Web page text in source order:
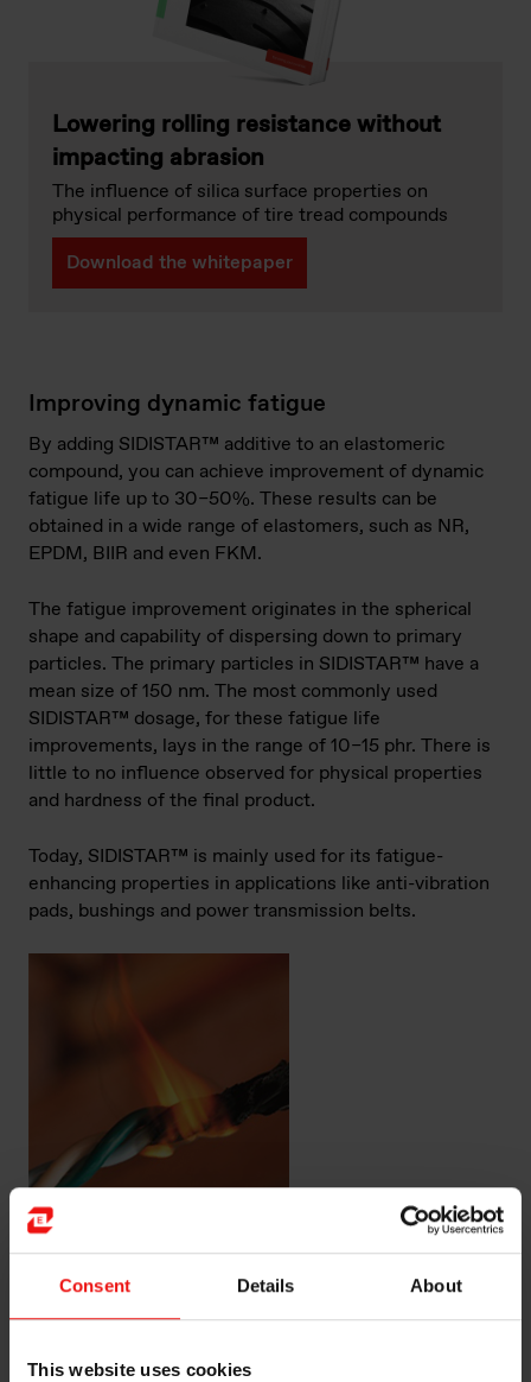
Consent Details About
This website uses cookies
Lowering rolling resistance without
impacting abrasion
The influence of silica surface properties on
physical performance of tire tread compounds
Download the whitepaper
Improving dynamic fatigue
By adding SIDISTAR™ additive to an elastomeric
compound, you can achieve improvement of dynamic
fatigue life up to 30–50%. These results can be
obtained in a wide range of elastomers, such as NR,
EPDM, BIIR and even FKM.
The fatigue improvement originates in the spherical
shape and capability of dispersing down to primary
particles. The primary particles in SIDISTAR™ have a
mean size of 150 nm. The most commonly used
SIDISTAR™ dosage, for these fatigue life
improvements, lays in the range of 10–15 phr. There is
little to no influence observed for physical properties
and hardness of the final product.
Today, SIDISTAR™ is mainly used for its fatigue-
enhancing properties in applications like anti-vibration
pads, bushings and power transmission belts.
Example of flame retardancy
Improving flame retardancy
Whether you work with a flame-retardant system that